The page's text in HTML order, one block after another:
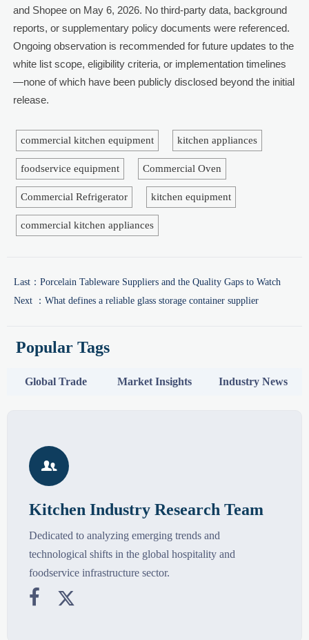
and Shopee on May 6, 2026. No third-party data, background
reports, or supplementary policy documents were referenced.
Ongoing observation is recommended for future updates to the
white list scope, eligibility criteria, or implementation timelines
—none of which have been publicly disclosed beyond the initial
release.
commercial kitchen equipment kitchen appliances
foodservice equipment Commercial Oven
Commercial Refrigerator kitchen equipment
commercial kitchen appliances
Last： Porcelain Tableware Suppliers and the Quality Gaps to Watch
Next ： What defines a reliable glass storage container supplier
Popular Tags
Global Trade Market Insights Industry News

Kitchen Industry Research Team
Dedicated to analyzing emerging trends and
technological shifts in the global hospitality and
foodservice infrastructure sector.
 